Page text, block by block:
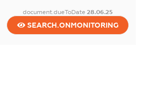
document.dueToDate28.06.25
SEARCH.ONMONITORING